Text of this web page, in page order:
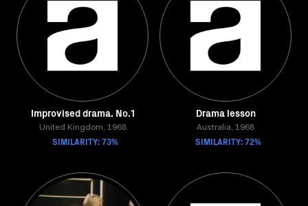
Improvised drama. No.1
United Kingdom, 1968
SIMILARITY: 73%
Drama lesson
Australia, 1968
SIMILARITY: 72%